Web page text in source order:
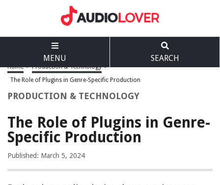
MENU SEARCH
Home > Production & Technology >
The Role of Plugins in Genre-Specific Production
PRODUCTION & TECHNOLOGY
The Role of Plugins in Genre-
Specific Production
Published: March 5, 2024